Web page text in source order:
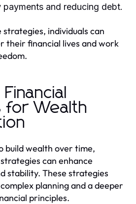
payments and reducing debt.
individuals can
their financial lives and work
for Wealth
build wealth over time,
can enhance
stability. These strategies
planning and a deeper
principles.